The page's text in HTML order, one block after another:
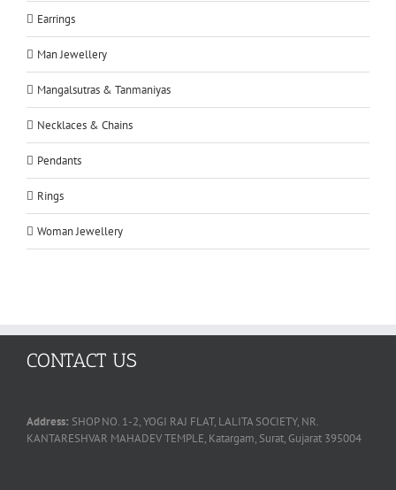
Earrings
Man Jewellery
Mangalsutras & Tanmaniyas
Necklaces & Chains
Pendants
Rings
Woman Jewellery
CONTACT US
Address: SHOP NO. 1-2, YOGI RAJ FLAT, LALITA SOCIETY, NR.
KANTARESHVAR MAHADEV TEMPLE, Katargam, Surat, Gujarat 395004